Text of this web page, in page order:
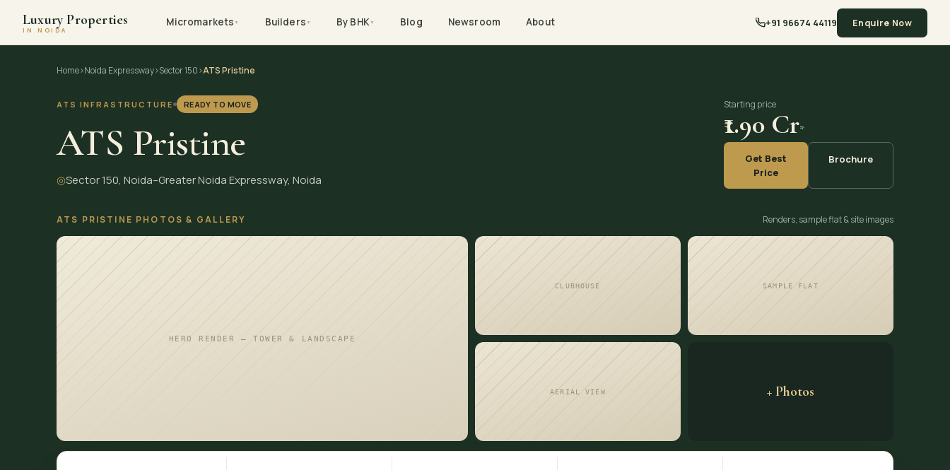
Luxury Properties
IN NOIDA
Micromarkets ▼ Builders ▼ By BHK ▼ Blog Newsroom About +91 96674 44119 Enquire Now
Home›Noida Expressway›Sector 150›ATS Pristine
ATS INFRASTRUCTURE READY TO MOVE
ATS Pristine
◎Sector 150, Noida–Greater Noida Expressway, Noida
Starting price
₹1.90 Cr*
Get Best
Price
Brochure
ATS PRISTINE PHOTOS & GALLERY Renders, sample flat & site images
HERO RENDER — TOWER & LANDSCAPE
CLUBHOUSE SAMPLE FLAT
AERIAL VIEW + Photos